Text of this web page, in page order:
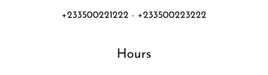
+233500221222 - +233500223222
Hours